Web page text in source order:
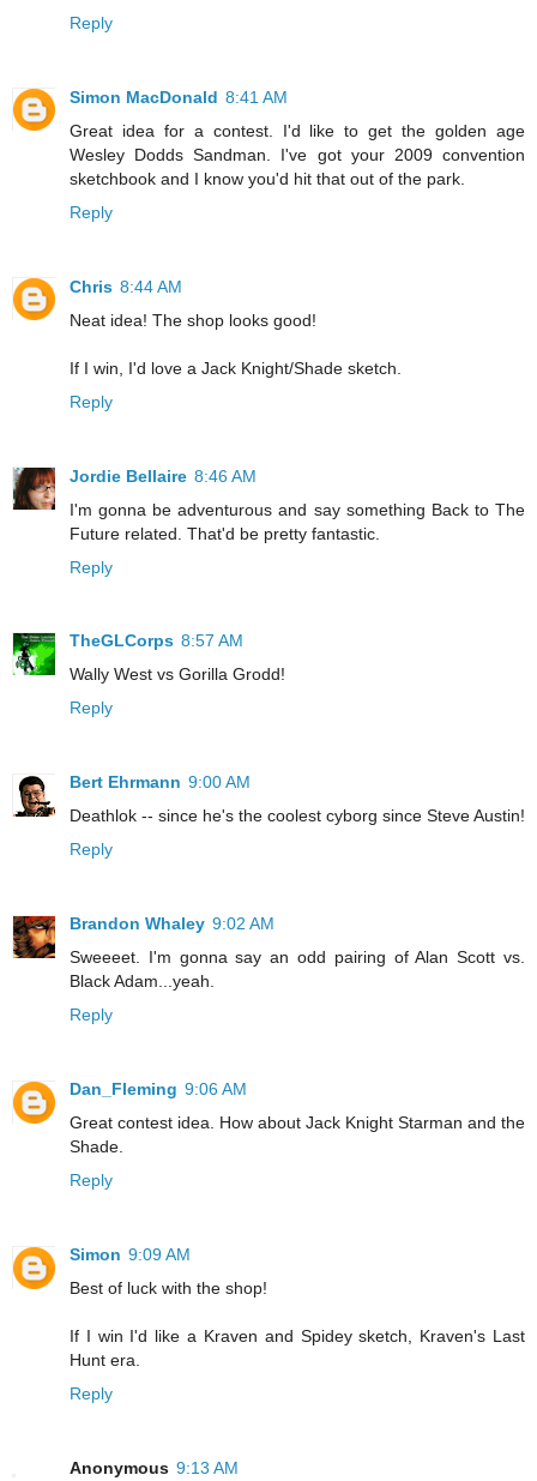
Reply
Simon MacDonald 8:41 AM
Great idea for a contest. I'd like to get the golden age
Wesley Dodds Sandman. I've got your 2009 convention
sketchbook and I know you'd hit that out of the park.
Reply
Chris 8:44 AM
Neat idea! The shop looks good!
If I win, I'd love a Jack Knight/Shade sketch.
Reply
Jordie Bellaire 8:46 AM
I'm gonna be adventurous and say something Back to The
Future related. That'd be pretty fantastic.
Reply
TheGLCorps 8:57 AM
Wally West vs Gorilla Grodd!
Reply
Bert Ehrmann 9:00 AM
Deathlok -- since he's the coolest cyborg since Steve Austin!
Reply
Brandon Whaley 9:02 AM
Sweeeet. I'm gonna say an odd pairing of Alan Scott vs.
Black Adam...yeah.
Reply
Dan_Fleming 9:06 AM
Great contest idea. How about Jack Knight Starman and the
Shade.
Reply
Simon 9:09 AM
Best of luck with the shop!
If I win I'd like a Kraven and Spidey sketch, Kraven's Last
Hunt era.
Reply
Anonymous 9:13 AM